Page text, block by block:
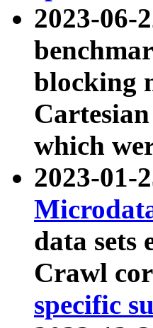
2023-06-
blocking
which
2023-01-
data sets
Crawl
specific